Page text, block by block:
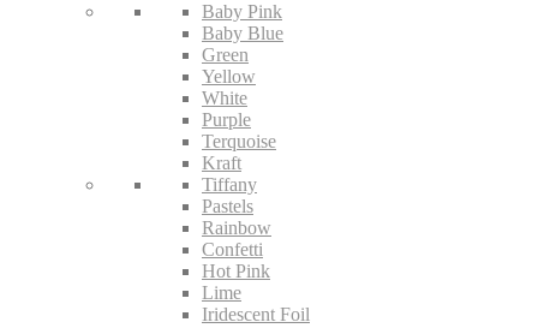
Baby Pink
Baby Blue
Green
Yellow
White
Purple
Terquoise
Kraft
Tiffany
Pastels
Rainbow
Confetti
Hot Pink
Lime
Iridescent Foil